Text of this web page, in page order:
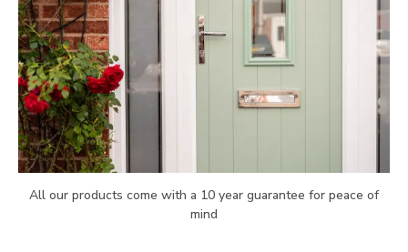
All our products come with a 10 year guarantee for peace of
mind